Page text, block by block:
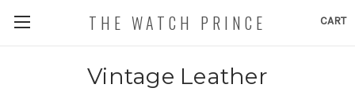
CART
THE WATCH PRINCE
Vintage Leather